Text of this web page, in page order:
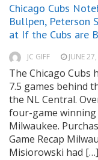
Chicago Cubs
Bullpen, Peterson
at If the Cubs are
JC GIFF JUNE
The Chicago Cubs
7.5 games behind
the NL Central.
four-game winning
Milwaukee.
Game Recap
Misiorowski had […]